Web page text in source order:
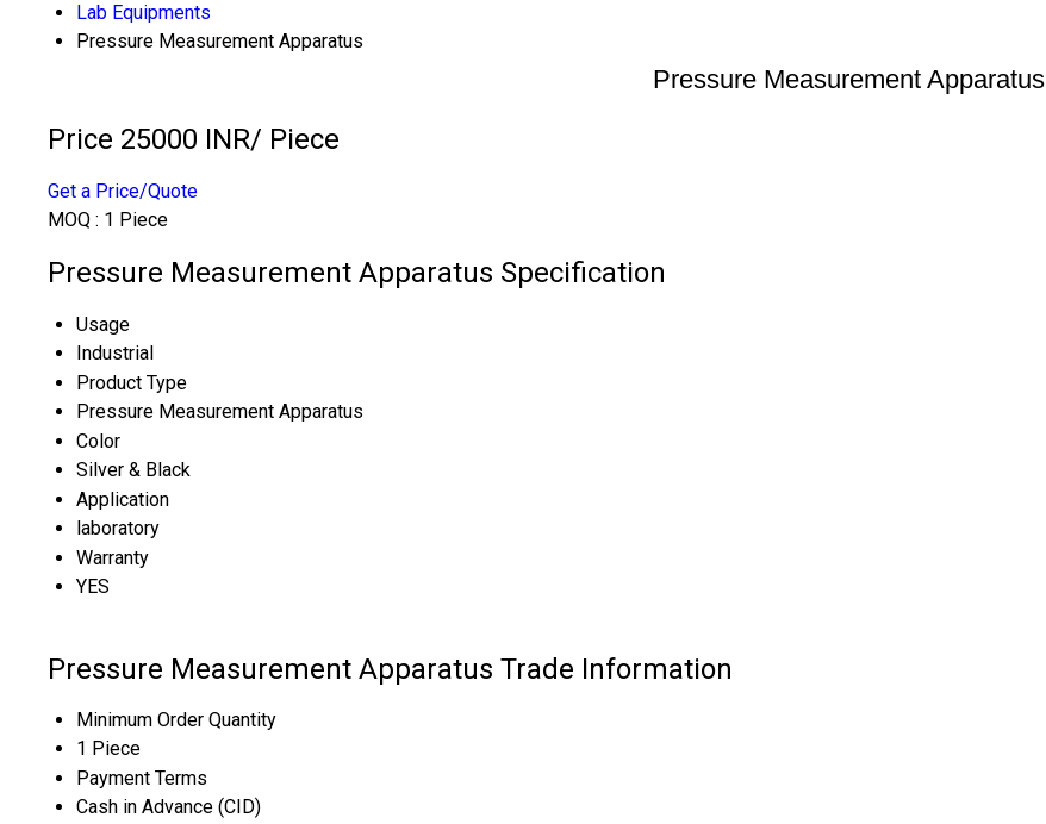
Lab Equipments
Pressure Measurement Apparatus
Pressure Measurement Apparatus
Price 25000 INR/ Piece
Get a Price/Quote
MOQ : 1 Piece
Pressure Measurement Apparatus Specification
Usage
Industrial
Product Type
Pressure Measurement Apparatus
Color
Silver & Black
Application
laboratory
Warranty
YES
Pressure Measurement Apparatus Trade Information
Minimum Order Quantity
1 Piece
Payment Terms
Cash in Advance (CID)